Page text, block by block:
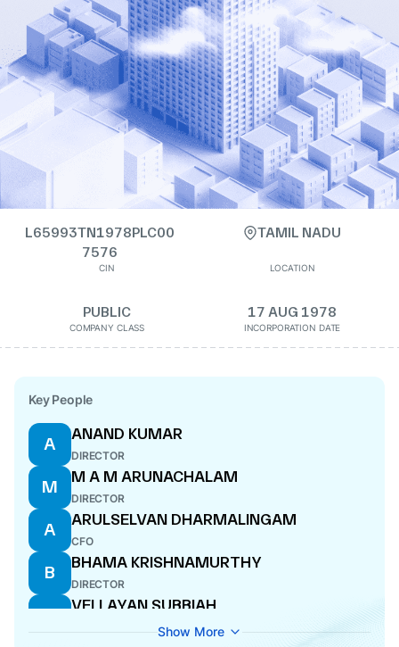
L65993TN1978PLC00
7576
CIN
TAMIL NADU
LOCATION
PUBLIC
COMPANY CLASS
17 AUG 1978
INCORPORATION DATE
Key People
A
ANAND KUMAR
DIRECTOR
M
M A M ARUNACHALAM
DIRECTOR
A
ARULSELVAN DHARMALINGAM
CFO
B
BHAMA KRISHNAMURTHY
DIRECTOR
V
VELLAYAN SUBBIAH
WHOLE-TIME DIRECTOR
Show More